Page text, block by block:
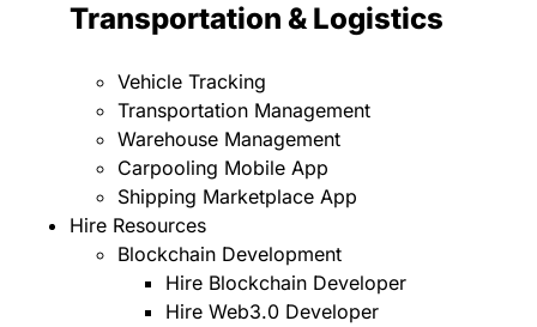
Transportation & Logistics
Vehicle Tracking
Transportation Management
Warehouse Management
Carpooling Mobile App
Shipping Marketplace App
Hire Resources
Blockchain Development
Hire Blockchain Developer
Hire Web3.0 Developer